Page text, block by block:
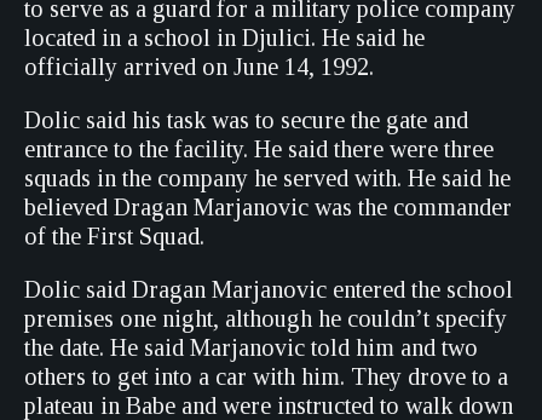
to serve as a guard for a military police company
located in a school in Djulici. He said he
officially arrived on June 14, 1992.
Dolic said his task was to secure the gate and
entrance to the facility. He said there were three
squads in the company he served with. He said he
believed Dragan Marjanovic was the commander
of the First Squad.
Dolic said Dragan Marjanovic entered the school
premises one night, although he couldn’t specify
the date. He said Marjanovic told him and two
others to get into a car with him. They drove to a
plateau in Babe and were instructed to walk down